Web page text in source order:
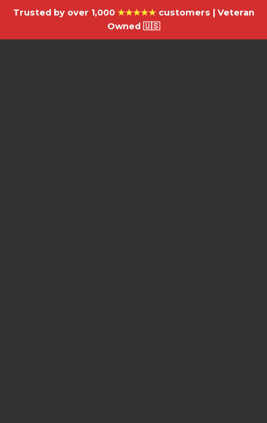
Trusted by over 1,000 ★★★★★customers | Veteran
Owned 🇺🇸